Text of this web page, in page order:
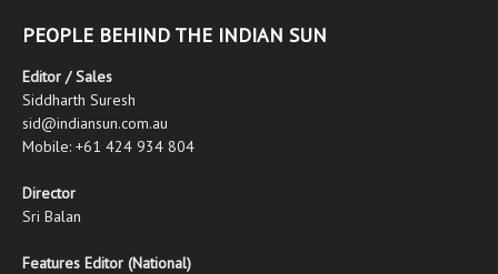
PEOPLE BEHIND THE INDIAN SUN
Editor / Sales
Siddharth Suresh
sid@indiansun.com.au
Mobile: +61 424 934 804
Director
Sri Balan
Features Editor (National)